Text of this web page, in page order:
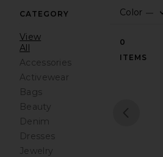
CATEGORY
View
All
Accessories
Activewear
Bags
Beauty
Denim
Dresses
Jewelry
Color —
0
ITEMS